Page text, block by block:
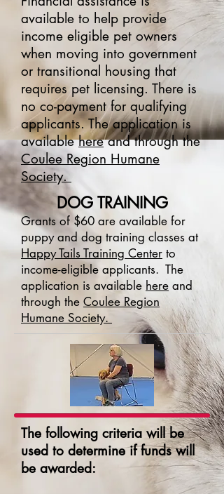
available to help provide
income eligible pet owners
when moving into government
or transitional housing that
requires pet licensing. There is
no co-payment for qualifying
applicants. The application is
availablehereand through the
Coulee Region Humane
Society.
DOG TRAINING
Grants of $60 are available for
puppy and dog training classes at
Happy Tails Training Center to
income-eligible applicants. The
application is available here and
through the Coulee Region
Humane Society.
The following criteria will be
used to determine if funds will
be awarded: